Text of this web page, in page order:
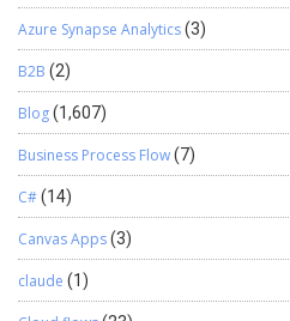
Azure Synapse Analytics(3)
B2B (2)
Blog(1,607)
Business Process Flow(7)
C#(14)
Canvas Apps(3)
claude (1)